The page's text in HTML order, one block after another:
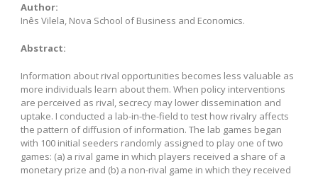
Author:
Inês Vilela, Nova School of Business and Economics.
Abstract:
Information about rival opportunities becomes less valuable as
more individuals learn about them. When policy interventions
are perceived as rival, secrecy may lower dissemination and
uptake. I conducted a lab-in-the-field to test how rivalry affects
the pattern of diffusion of information. The lab games began
with 100 initial seeders randomly assigned to play one of two
games: (a) a rival game in which players received a share of a
monetary prize and (b) a non-rival game in which they received